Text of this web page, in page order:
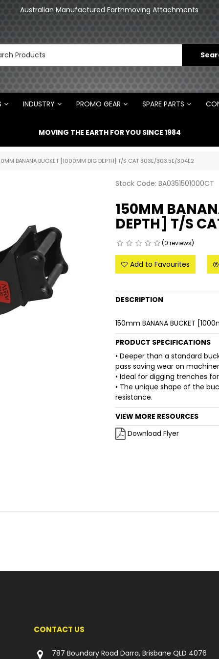
Australian Manufactured Earthmoving Attachments
INDUSTRY PROMO GEAR SPARE PARTS
MOVING THE EARTH FOR YOU SINCE 1984
BANANA BUCKET [1000MM DIG DEPTH] T/S CAT 303E/303.5E/304E2
Stock Code: BA0351501000CT
150MM
DEPTH] T/S
(0 reviews)
Add to Favourites
DESCRIPTION
150mm BANANA BUCKET
PRODUCT SPECIFICATIONS
• Deeper than a standard
pass saving wear on
• Ideal for digging trenches
• The unique shape of the
resistance.
VIEW MORE RESOURCES
Download Flyer
CONTACT US
787 Boundary Road Darra, Brisbane QLD 4076